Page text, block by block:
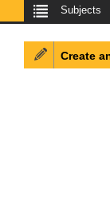
Subjects
Create